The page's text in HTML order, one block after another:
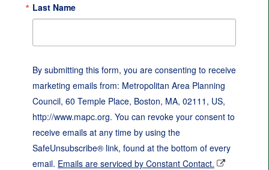
Last Name
By submitting this form, you are consenting to receive
marketing emails from: Metropolitan Area Planning
Council, 60 Temple Place, Boston, MA, 02111, US,
http://www.mapc.org. You can revoke your consent to
receive emails at any time by using the
SafeUnsubscribe® link, found at the bottom of every
email. Emails are serviced by Constant Contact.